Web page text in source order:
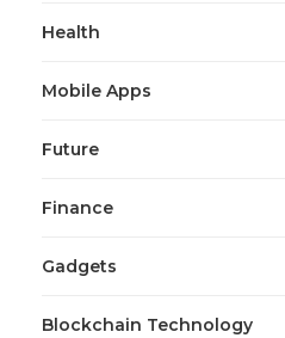
Health
Mobile Apps
Future
Finance
Gadgets
Blockchain Technology